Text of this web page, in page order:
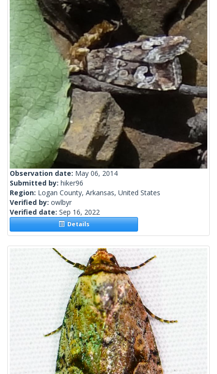
Observation date: May 06, 2014
Submitted by: hiker96
Region: Logan County, Arkansas, United States
Verified by: owlbyr
Verified date: Sep 16, 2022
Details